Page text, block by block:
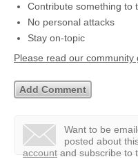
Contribute something to
No personal attacks
Stay on-topic
Please read our
Want to be
posted about
account and subscribe to